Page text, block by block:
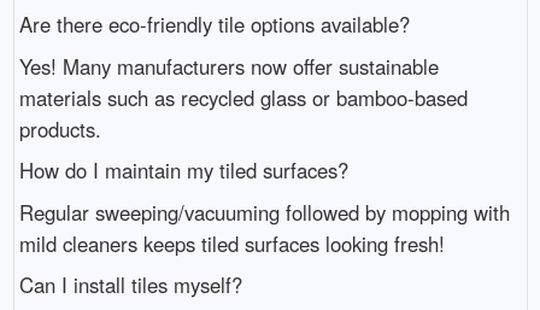
Are there eco-friendly tile options available?
Yes! Many manufacturers now offer sustainable
materials such as recycled glass or bamboo-based
products.
How do I maintain my tiled surfaces?
Regular sweeping/vacuuming followed by mopping with
mild cleaners keeps tiled surfaces looking fresh!
Can I install tiles myself?